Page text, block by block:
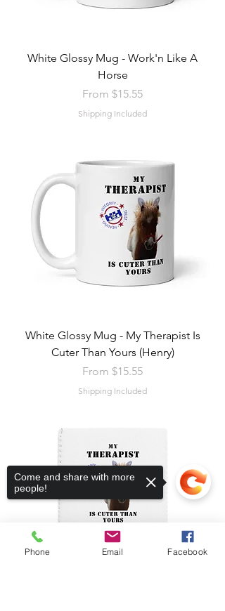
White Glossy Mug - Work'n Like A
Horse
From $15.55
Sale Price
Shipping Included
White Glossy Mug - My Therapist Is
Cuter Than Yours (Henry)
From $15.55
Sale Price
Shipping Included
Phone Email Facebook
Come and share with more
people!